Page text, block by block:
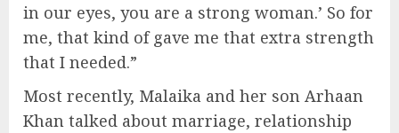
in our eyes, you are a strong woman.’ So for
me, that kind of gave me that extra strength
that I needed.”
Most recently, Malaika and her son Arhaan
Khan talked about marriage, relationship